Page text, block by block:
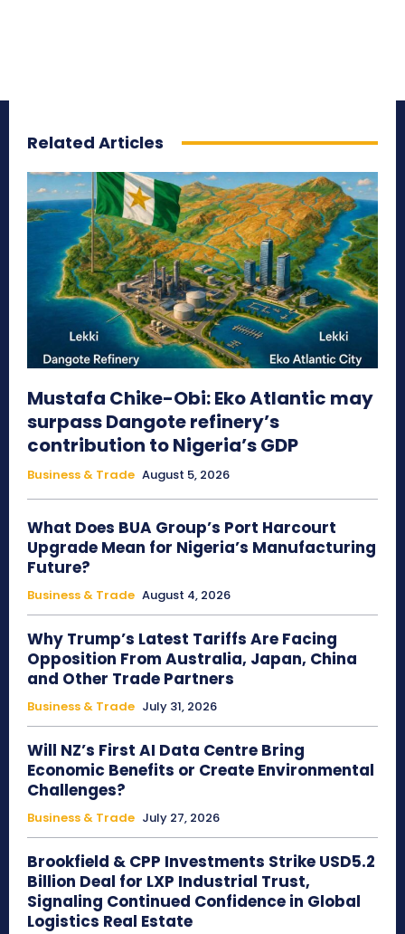
Related Articles
Mustafa Chike-Obi: Eko Atlantic may
surpass Dangote refinery’s
contribution to Nigeria’s GDP
Business & Trade August 5, 2026
What Does BUA Group’s Port Harcourt
Upgrade Mean for Nigeria’s Manufacturing
Future?
Business & Trade August 4, 2026
Why Trump’s Latest Tariffs Are Facing
Opposition From Australia, Japan, China
and Other Trade Partners
Business & Trade July 31, 2026
Will NZ’s First AI Data Centre Bring
Economic Benefits or Create Environmental
Challenges?
Business & Trade July 27, 2026
Brookfield & CPP Investments Strike USD5.2
Billion Deal for LXP Industrial Trust,
Signaling Continued Confidence in Global
Logistics Real Estate